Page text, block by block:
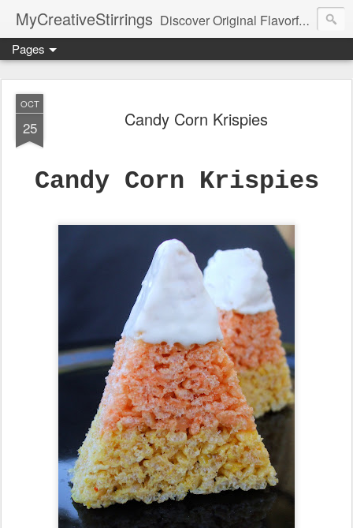
MyCreativeStirrings Discover Original Flavorful Recipes, Fun Family Adventures, Unique Cheap Dating Ideas, and More!
Pages
OCT
25 Candy Corn Krispies
Candy Corn Krispies